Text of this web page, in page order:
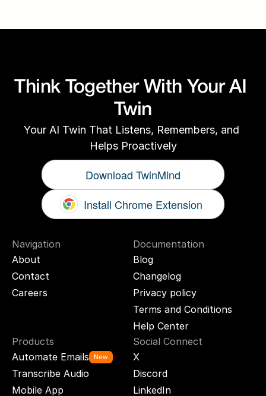
Think Together With Your AI
Twin
Your AI Twin That Listens, Remembers, and
Helps Proactively
Download TwinMind
Install Chrome Extension
Navigation
About
Contact
Careers
Documentation
Blog
Changelog
Privacy policy
Terms and Conditions
Help Center
Products
Automate Emails
New
Transcribe Audio
Mobile App
Social Connect
X
Discord
LinkedIn